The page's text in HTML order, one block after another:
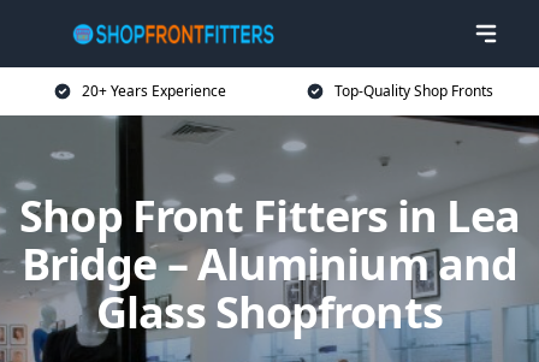
20+ Years Experience Top-Quality Shop Fronts
Shop Front Fitters in Lea
Bridge – Aluminium and
Glass Shopfronts